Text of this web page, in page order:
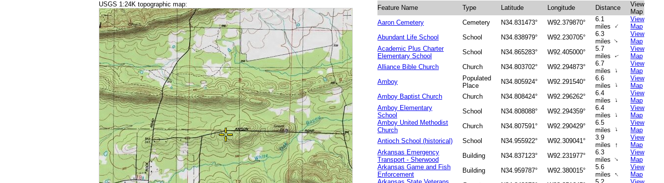
USGS 1:24K topographic map:
Feature Name Type Latitude Longitude Distance
View
Map
Aaron Cemetery
Cemetery N34.831473° W92.379870°
6.1
miles ↑
View
Map
Abundant Life School
School N34.838979° W92.230705°
6.3
miles↑
View
Map
Academic Plus Charter
Elementary School
School N34.865283° W92.405000°
5.7
miles
↑
View
Map
Alliance Bible Church
Church N34.803702° W92.294873°
6.7
miles
↑
View
Map
Amboy
Populated
Place
N34.805924° W92.291540°
6.6
miles
↑
View
Map
Amboy Baptist Church
Church N34.808424° W92.296262°
6.4
miles
↑
View
Map
Amboy Elementary
School
School N34.808088° W92.294359°
6.4
miles
↑
View
Map
Amboy United Methodist
Church
Church N34.807591° W92.290429°
6.5
miles
↑
View
Map
Antioch School (historical)
School N34.955922° W92.309041°
3.9
miles
↑
View
Map
Arkansas Emergency
Transport - Sherwood
Building N34.837123° W92.231977°
6.3
miles ↑
View
Map
Arkansas Game and Fish
Enforcement
Building N34.959787° W92.380015°
5.6
miles ↑
View
Map